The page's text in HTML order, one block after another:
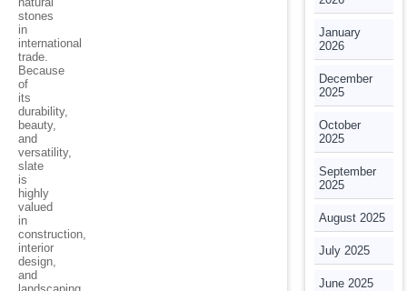
stones
in
international
trade.
Because
of
its
durability,
beauty,
and
versatility,
slate
is
highly
valued
in
construction,
interior
design,
and
January
2026
December
2025
October
2025
September
2025
August 2025
July 2025
June 2025